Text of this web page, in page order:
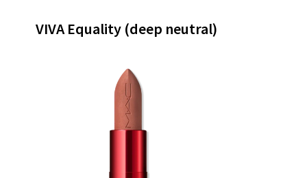
VIVA Equality (deep neutral)